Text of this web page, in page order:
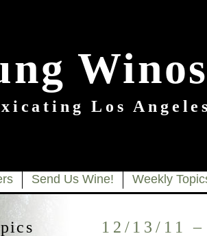
Los
Send Us Wine! Weekly
12/13/11